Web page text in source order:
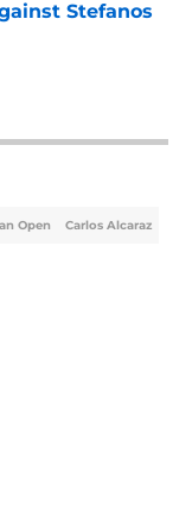
Stefanos
Open Carlos Alcaraz